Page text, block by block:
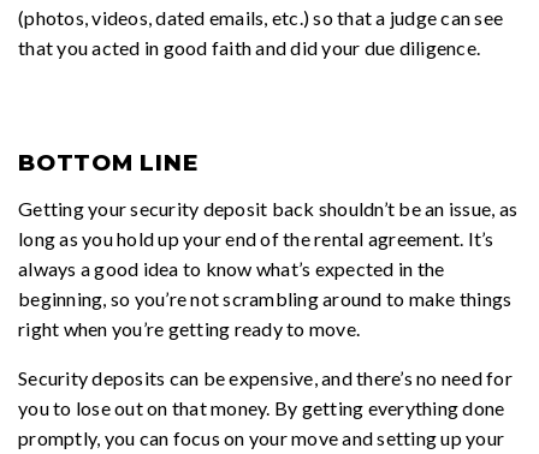
(photos, videos, dated emails, etc.) so that a judge can see
that you acted in good faith and did your due diligence.
BOTTOM LINE
Getting your security deposit back shouldn’t be an issue, as
long as you hold up your end of the rental agreement. It’s
always a good idea to know what’s expected in the
beginning, so you’re not scrambling around to make things
right when you’re getting ready to move.
Security deposits can be expensive, and there’s no need for
you to lose out on that money. By getting everything done
promptly, you can focus on your move and setting up your